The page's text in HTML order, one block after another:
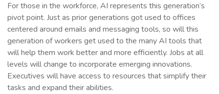
For those in the workforce, AI represents this generation’s
pivot point. Just as prior generations got used to offices
centered around emails and messaging tools, so will this
generation of workers get used to the many AI tools that
will help them work better and more efficiently. Jobs at all
levels will change to incorporate emerging innovations.
Executives will have access to resources that simplify their
tasks and expand their abilities.